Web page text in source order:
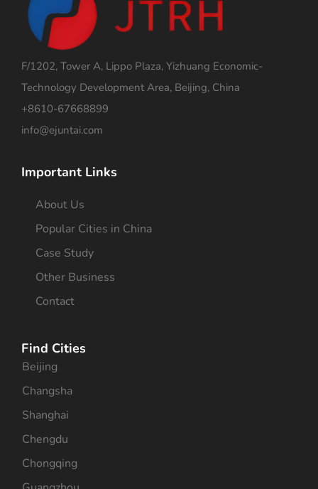
F/1202, Tower A, Lippo Plaza, Yizhuang Economic-
Technology Development Area, Beijing, China
+8610-67668899
info@ejuntai.com
Important Links
About Us
Popular Cities in China
Case Study
Other Business
Contact
Find Cities
Beijing
Changsha
Shanghai
Chengdu
Chongqing